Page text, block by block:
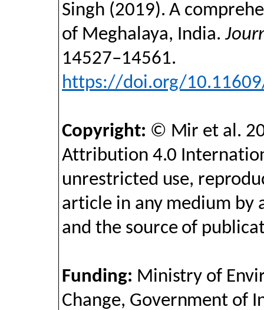
Singh (2019).A
of Meghalaya, India.
14527–14561.
https://doi.org/
Copyright: © Mir et al.
Attribution 4.0
unrestricted use,
article in any medium by
and the source of
Funding: Ministry of
Change, Government of